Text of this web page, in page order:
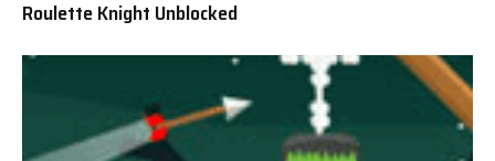
Roulette Knight Unblocked